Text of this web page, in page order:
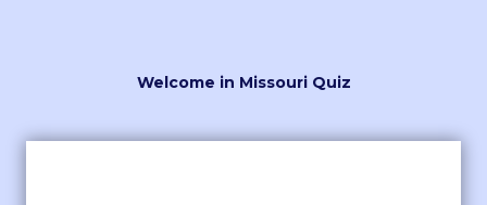
Welcome in Missouri Quiz